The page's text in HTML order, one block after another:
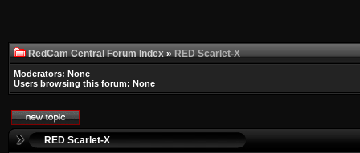
RedCam Central Forum Index»RED Scarlet-X
Moderators: None
Users browsing this forum: None
RED Scarlet-X